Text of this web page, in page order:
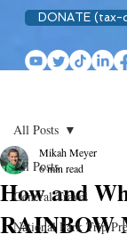
DONATE (tax-
All Posts
General Travel
National Park Trip
All Posts
How and
RAINBOW
Mikah Meyer
6 min read